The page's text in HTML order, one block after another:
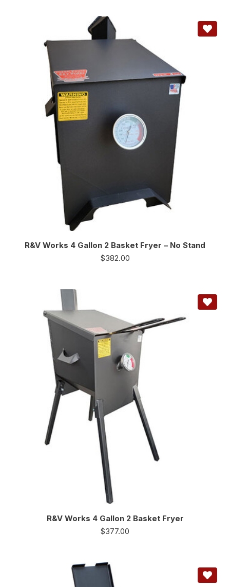
R&V Works 4 Gallon 2 Basket Fryer – No Stand
$382.00
R&V Works 4 Gallon 2 Basket Fryer
$377.00